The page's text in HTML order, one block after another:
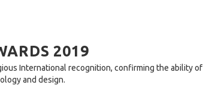
2019
International recognition, confirming the ability of
and design.